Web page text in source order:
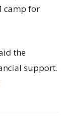
camp for
the
support.